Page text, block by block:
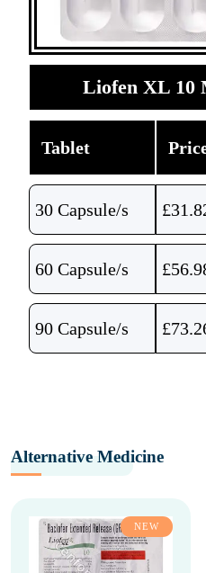
Liofen XL 10
Tablet
30 Capsule/s £
60 Capsule/s £
90 Capsule/s £
Alternative Medicine
NEW